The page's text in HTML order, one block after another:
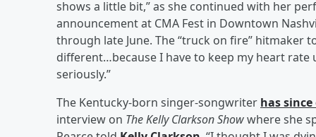
shows a little bit,” as she continued with her
announcement at CMA Fest in Downtown
through late June. The “truck on fire” hitmaker
different…because I have to keep my heart
seriously.”
The Kentucky-born singer-songwriter has
interview on The Kelly Clarkson Showwhere she